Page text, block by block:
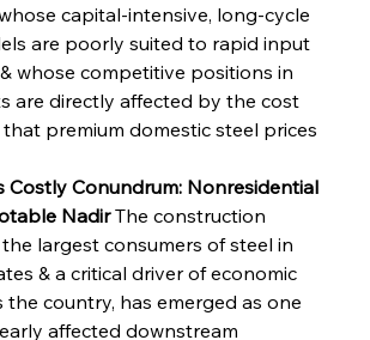
capital-intensive, long-cycle
are poorly suited to rapid input
whose competitive positions in
are directly affected by the cost
premium domestic steel prices
Costly Conundrum: Nonresidential
Nadir The construction
largest consumers of steel in
& a critical driver of economic
the country, has emerged as one
affected downstream